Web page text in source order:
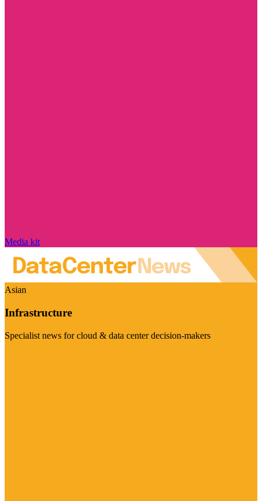
Media kit
Asian
Infrastructure
Specialist news for cloud & data center decision-makers